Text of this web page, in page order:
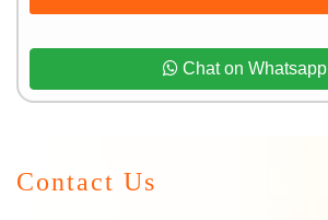
Chat on Whatsapp
Contact Us